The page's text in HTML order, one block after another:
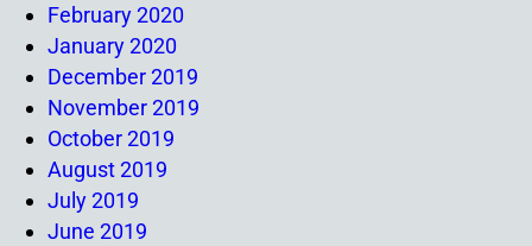
February 2020
January 2020
December 2019
November 2019
October 2019
August 2019
July 2019
June 2019